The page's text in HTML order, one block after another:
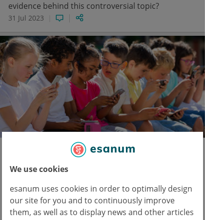
We use cookies
esanum uses cookies in order to optimally design
our site for you and to continuously improve
them, as well as to display news and other articles
evidence behind this controversial topic?
31 Jul 2023
Neurology AI & Digital Medicine
Screen time for young children: less is
Researchers followed a children cohort of up to
the age of 9. They found that a screen time of two
to three hours per day is associated with EEG